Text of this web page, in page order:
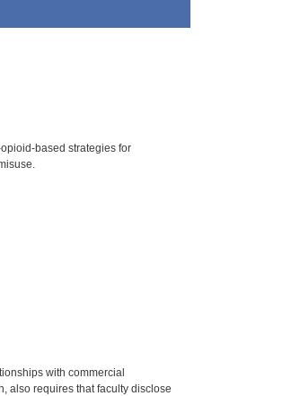
based strategies for
with commercial
also requires that faculty disclose